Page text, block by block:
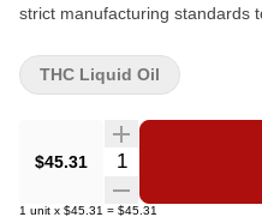
strict manufacturing standards
flavour. The coconut/palm-
CBN per ml to 20mg/g of THC
$45.31 Quantity Selector
1 unit x $45.31 = $45.31
THC Liquid Oil